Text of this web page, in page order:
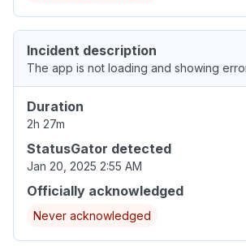
Incident description
The app is not loading and showing
Duration
2h 27m
StatusGator detected
Jan 20, 2025 2:55 AM
Officially acknowledged
Never acknowledged